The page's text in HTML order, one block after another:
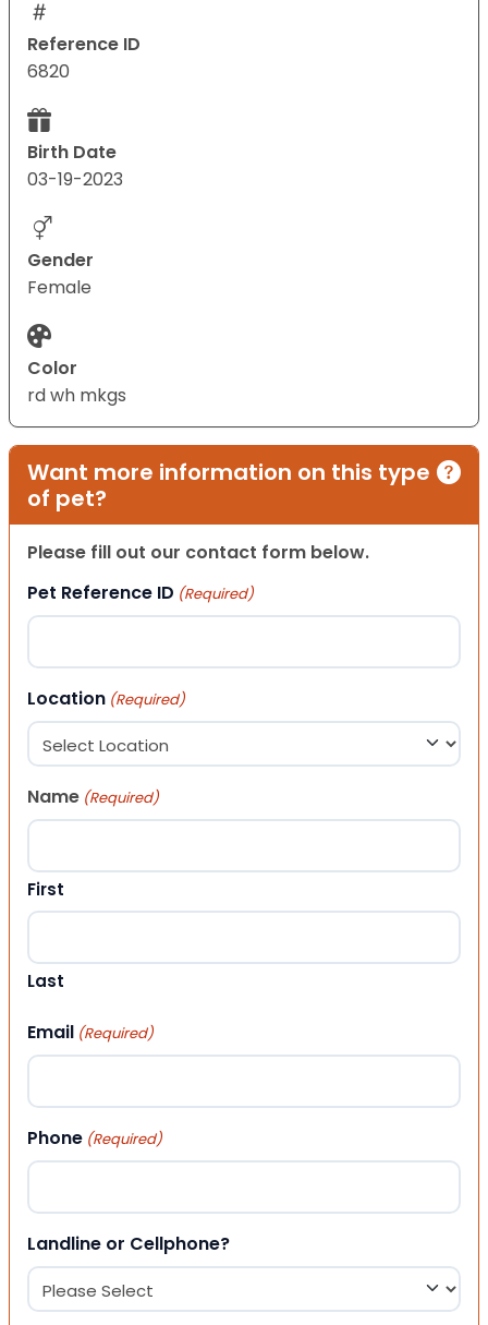
Reference ID
6820
Birth Date
03-19-2023
Gender
Female
Color
rd wh mkgs
Want more information on this type
of pet?
Please fill out our contact form below.
Pet Reference ID (Required)
Location (Required)
Name (Required)
First
Last
Email (Required)
Phone (Required)
Landline or Cellphone?